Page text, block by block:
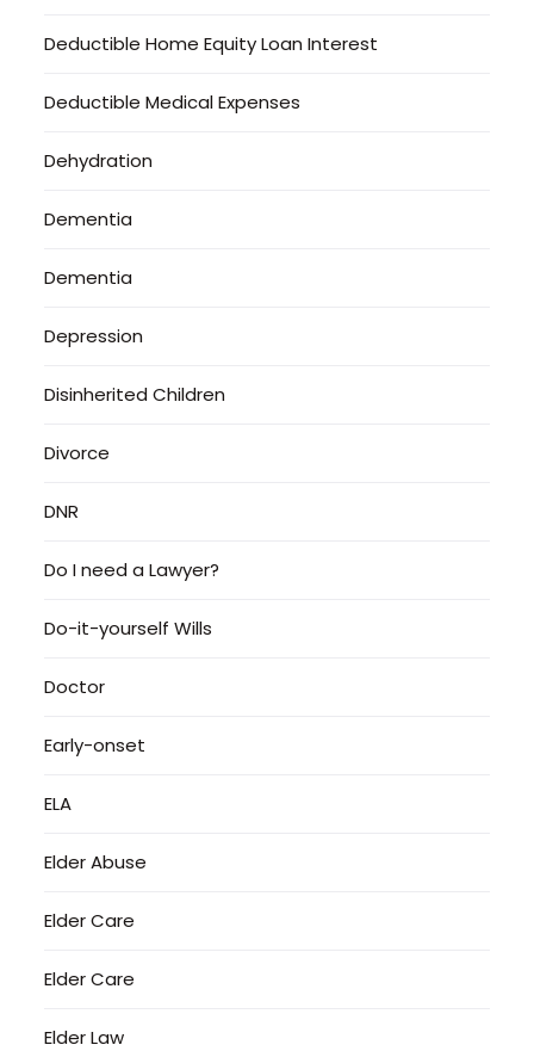
Deductible Home Equity Loan Interest
Deductible Medical Expenses
Dehydration
Dementia
Dementia
Depression
Disinherited Children
Divorce
DNR
Do I need a Lawyer?
Do-it-yourself Wills
Doctor
Early-onset
ELA
Elder Abuse
Elder Care
Elder Care
Elder Law